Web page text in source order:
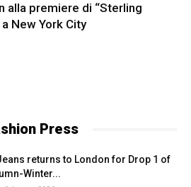
alla premiere di “Sterling
New York City
Press
returns to London for Drop 1 of
Winter...